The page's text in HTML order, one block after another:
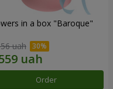
in a box "Baroque"
uah
Order